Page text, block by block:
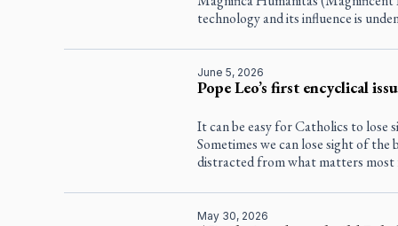
technology and its influence is
June 5, 2026
Pope Leo’s first encyclical
It can be easy for Catholics to
Sometimes we can lose sight of
distracted from what matters most
May 30, 2026